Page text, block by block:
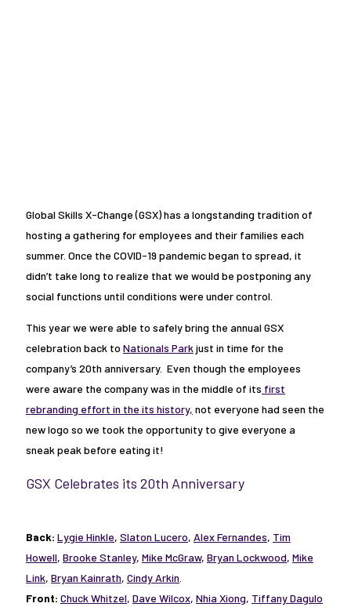
Global Skills X-Change (GSX) has a longstanding tradition of
hosting a gathering for employees and their families each
summer. Once the COVID-19 pandemic began to spread, it
didn’t take long to realize that we would be postponing any
social functions until conditions were under control.
This year we were able to safely bring the annual GSX
celebration back to Nationals Park just in time for the
company’s 20th anniversary. Even though the employees
were aware the company was in the middle of its first
rebranding effort in the its history, not everyone had seen the
new logo so we took the opportunity to give everyone a
sneak peak before eating it!
GSX Celebrates its 20th Anniversary
Back: Lygie Hinkle, Slaton Lucero, Alex Fernandes, Tim
Howell, Brooke Stanley, Mike McGraw, Bryan Lockwood, Mike
Link, Bryan Kainrath, Cindy Arkin
Front: Chuck Whitzel, Dave Wilcox, Nhia Xiong, Tiffany Dagulo